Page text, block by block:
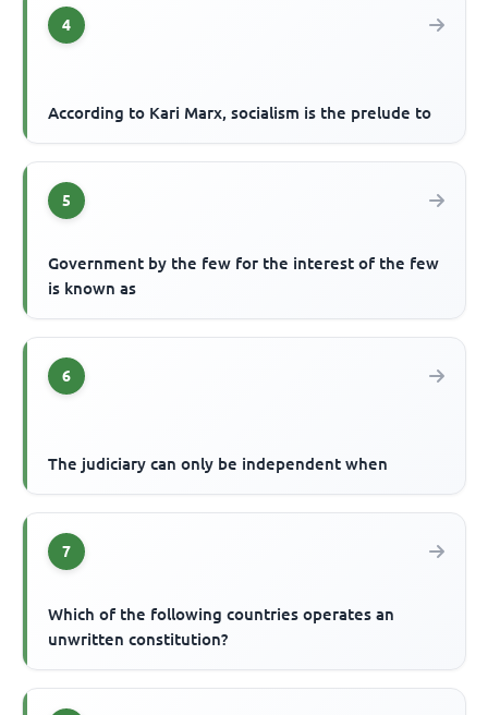
4
According to Kari Marx, socialism is the prelude to
5
Government by the few for the interest of the few
is known as
6
The judiciary can only be independent when
7
Which of the following countries operates an
unwritten constitution?